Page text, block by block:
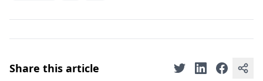
Share this article